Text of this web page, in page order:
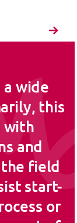
wide
this
with
and
field
start-
or